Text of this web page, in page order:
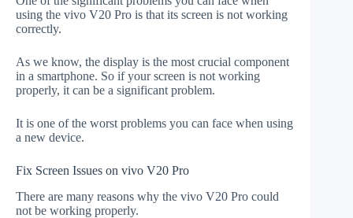
using the vivo V20 Pro is that its screen is not working
correctly.
As we know, the display is the most crucial component
in a smartphone. So if your screen is not working
properly, it can be a significant problem.
It is one of the worst problems you can face when using
a new device.
Fix Screen Issues on vivo V20 Pro
There are many reasons why the vivo V20 Pro could
not be working properly.